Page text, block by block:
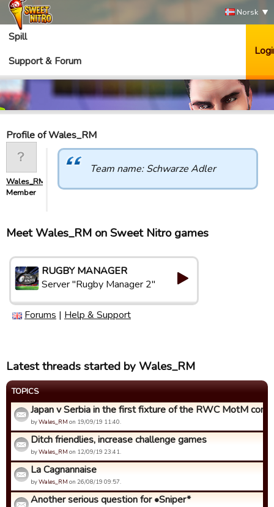
Norsk
Spill
Support & Forum
Profile of Wales_RM
Wales_RM
Member
Team name: Schwarze Adler
Meet Wales_RM on Sweet Nitro games
RUGBY MANAGER
Server "Rugby Manager 2"
Forums | Help & Support
Latest threads started by Wales_RM
TOPICS
Japan v Serbia in the first fixture of the RWC MotM
byWales_RM on 19/09/19 11:40.
Ditch friendlies, increase challenge games
byWales_RM on 12/09/19 23:41.
La Cagnannaise
byWales_RM on 26/08/19 09:57.
Another serious question for •Sniper*